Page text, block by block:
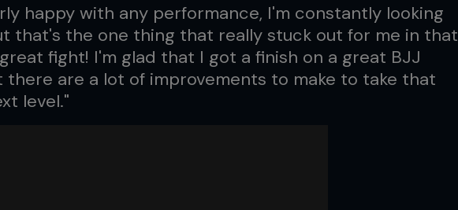
happy with any performance, I'm constantly looking
that's the one thing that really stuck out for me in that
fight! I'm glad that I got a finish on a great BJJ
there are a lot of improvements to make to take that
level."